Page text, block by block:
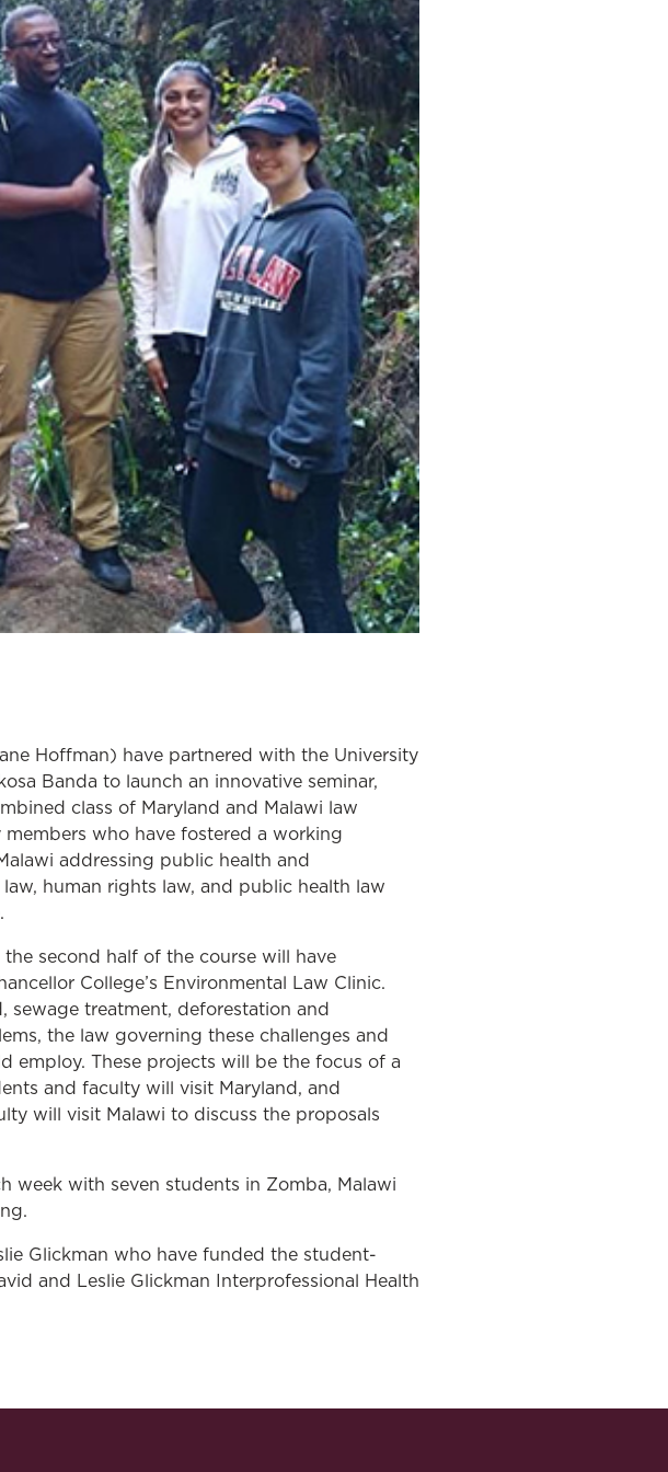
Public Health Policy
Hoffman) have partnered with the University
Banda to launch an innovative seminar,
class of Maryland and Malawi law
who have fostered a working
addressing public health and
human rights law, and public health law
second half of the course will have
College’s Environmental Law Clinic.
sewage treatment, deforestation and
the law governing these challenges and
employ. These projects will be the focus of a
and faculty will visit Maryland, and
will visit Malawi to discuss the proposals
week with seven students in Zomba, Malawi
Glickman who have funded the student-
and Leslie Glickman Interprofessional Health